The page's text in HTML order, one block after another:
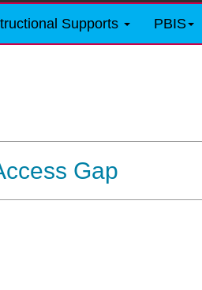
Supports PBIS
Gap